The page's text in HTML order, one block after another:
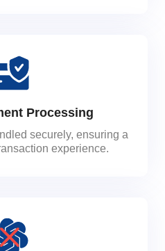
Processing
securely, ensuring a
experience.